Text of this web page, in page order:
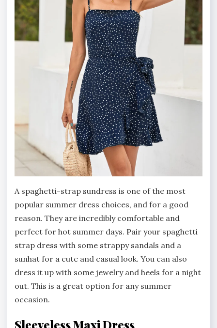
A spaghetti-strap sundress is one of the most
popular summer dress choices, and for a good
reason. They are incredibly comfortable and
perfect for hot summer days. Pair your spaghetti
strap dress with some strappy sandals and a
sunhat for a cute and casual look. You can also
dress it up with some jewelry and heels for a night
out. This is a great option for any summer
occasion.
Sleeveless Maxi Dress